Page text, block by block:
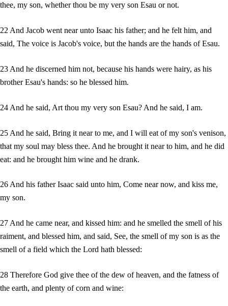
thee, my son, whether thou be my very son Esau or not.
22 And Jacob went near unto Isaac his father; and he felt him, and
said, The voice is Jacob's voice, but the hands are the hands of Esau.
23 And he discerned him not, because his hands were hairy, as his
brother Esau's hands: so he blessed him.
24 And he said, Art thou my very son Esau? And he said, I am.
25 And he said, Bring it near to me, and I will eat of my son's venison,
that my soul may bless thee. And he brought it near to him, and he did
eat: and he brought him wine and he drank.
26 And his father Isaac said unto him, Come near now, and kiss me,
my son.
27 And he came near, and kissed him: and he smelled the smell of his
raiment, and blessed him, and said, See, the smell of my son is as the
smell of a field which the Lord hath blessed:
28 Therefore God give thee of the dew of heaven, and the fatness of
the earth, and plenty of corn and wine: